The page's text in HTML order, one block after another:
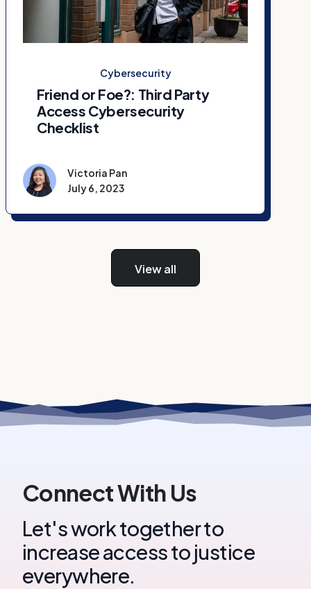
Cybersecurity
Friend or Foe?: Third Party
Access Cybersecurity
Checklist
Victoria Pan
July 6, 2023
View all
Connect With Us
Let's work together to
increase access to justice
everywhere.